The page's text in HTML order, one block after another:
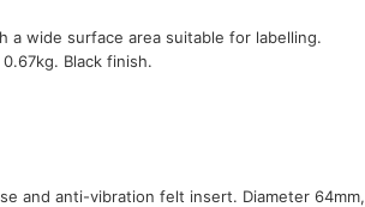
wide surface area suitable for labelling.
Black finish.
and anti-vibration felt insert. Diameter 64mm,